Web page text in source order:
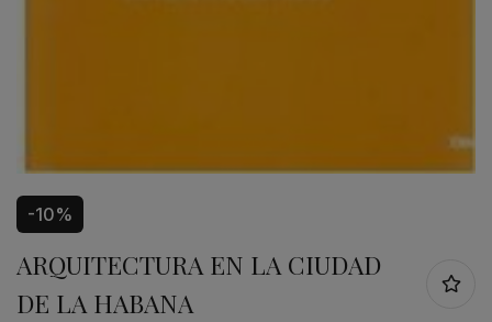
-10%
ARQUITECTURA EN LA CIUDAD
DE LA HABANA